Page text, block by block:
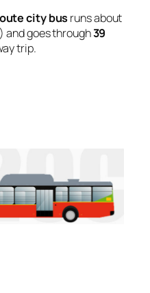
city bus runs about
and goes through39
trip.